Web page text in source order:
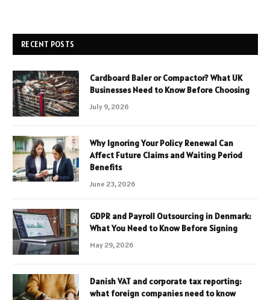
RECENT POSTS
Cardboard Baler or Compactor? What UK
Businesses Need to Know Before Choosing
July 9, 2026
Why Ignoring Your Policy Renewal Can
Affect Future Claims and Waiting Period
Benefits
June 23, 2026
GDPR and Payroll Outsourcing in Denmark:
What You Need to Know Before Signing
May 29, 2026
Danish VAT and corporate tax reporting:
what foreign companies need to know